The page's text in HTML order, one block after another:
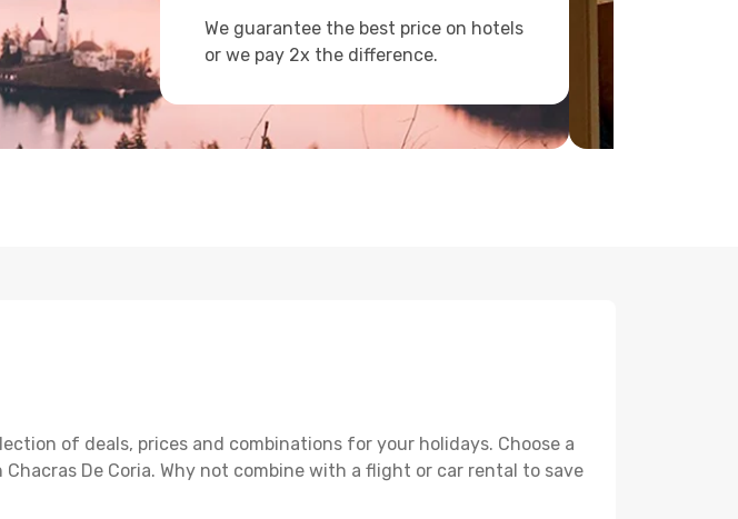
We guarantee the best price on hotels
or we pay 2x the difference.
of deals, prices and combinations for your holidays. Choose a
De Coria. Why not combine with a flight or car rental to save